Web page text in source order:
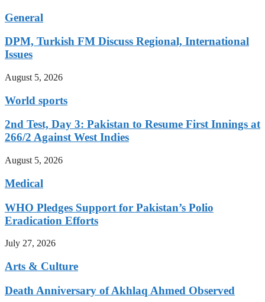
General
DPM, Turkish FM Discuss Regional, International
Issues
August 5, 2026
World sports
2nd Test, Day 3: Pakistan to Resume First Innings at
266/2 Against West Indies
August 5, 2026
Medical
WHO Pledges Support for Pakistan’s Polio
Eradication Efforts
July 27, 2026
Arts & Culture
Death Anniversary of Akhlaq Ahmed Observed